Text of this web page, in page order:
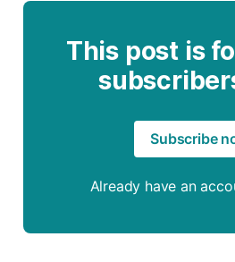
This post is
Subscribe
Already have an